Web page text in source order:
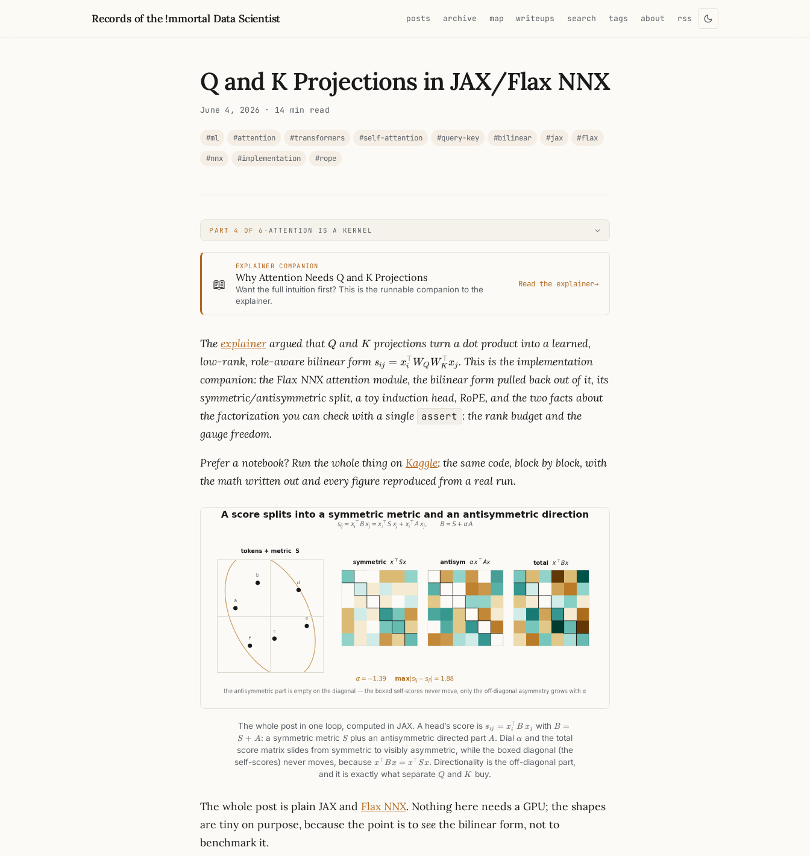
Records of the !mmortal Data Scientist posts archive map writeups search tags about rss
Q and K Projections in JAX/Flax NNX
June 4, 2026 · 14 min read
#ml #attention #transformers #self-attention #query-key #bilinear #jax #flax
#nnx #implementation #rope
PART 4 OF 6 · ATTENTION IS A KERNEL
📖
EXPLAINER COMPANION
Why Attention Needs Q and K Projections
Want the full intuition first? This is the runnable companion to the
explainer.
Read the explainer→
The explainer argued that Q
Q and K
K projections turn a dot product into a learned,
low-rank, role-aware bilinear form s_{ij}=x_i^\top
W_Q
W_K^\top x_j
sij = xi
⊤WQ WK
⊤xj. This is the implementation
companion: the Flax NNX attention module, the bilinear form pulled back out of it, its
symmetric/antisymmetric split, a toy induction head, RoPE, and the two facts about
the factorization you can check with a single
assert : the rank budget and the
gauge freedom.
Prefer a notebook? Run the whole thing on Kaggle: the same code, block by block, with
the math written out and every figure reproduced from a real run.
The whole post in one loop, computed in JAX. A head’s score is s_{ij}=x_i^\top
B\,x_j
sij = xi
⊤B xj with B
=
S
+
A
B =
S + A: a symmetric metric S
S plus an antisymmetric directed part A
A. Dial\alpha
α and the total
score matrix slides from symmetric to visibly asymmetric, while the boxed diagonal (the
self-scores) never moves, becausex^\top
B x =
x^\top
x⊤Bx = x⊤ Sx. Directionality is the off-diagonal part,
and it is exactly what separateQ
Q and K
K buy.
The whole post is plain JAX and Flax NNX. Nothing here needs a GPU; the shapes
are tiny on purpose, because the point is to see the bilinear form, not to
benchmark it.